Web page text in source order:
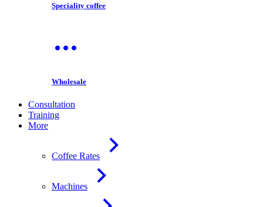
Speciality coffee
Wholesale
Consultation
Training
More
Coffee Rates
Machines